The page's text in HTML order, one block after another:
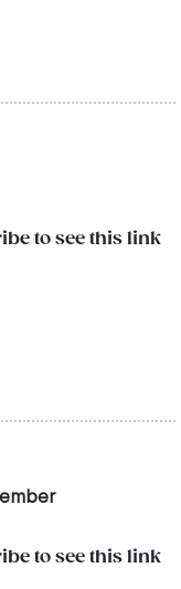
to see this link
to see this link